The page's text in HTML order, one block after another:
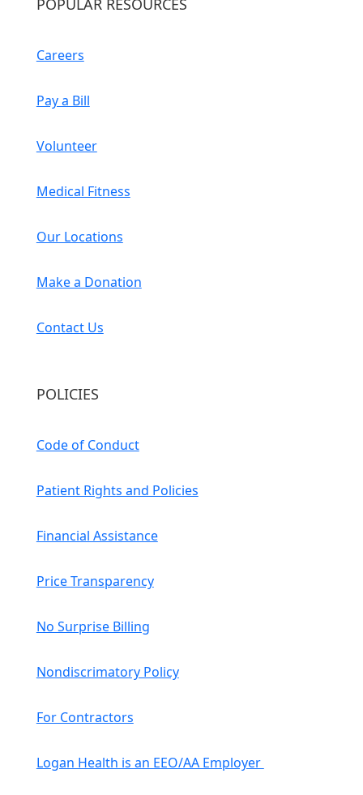
POPULAR RESOURCES
Careers
Pay a Bill
Volunteer
Medical Fitness
Our Locations
Make a Donation
Contact Us
POLICIES
Code of Conduct
Patient Rights and Policies
Financial Assistance
Price Transparency
No Surprise Billing
Nondiscrimatory Policy
For Contractors
Logan Health is an EEO/AA Employer